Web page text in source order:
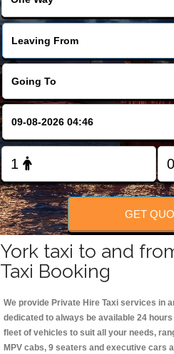
FOLLOW
GET
York taxi to and
Taxi Booking
We provide Private Hire Taxi services in
dedicated to always be available 24
fleet of vehicles to suit all your needs,
MPV cabs, 9 seaters and executive cars